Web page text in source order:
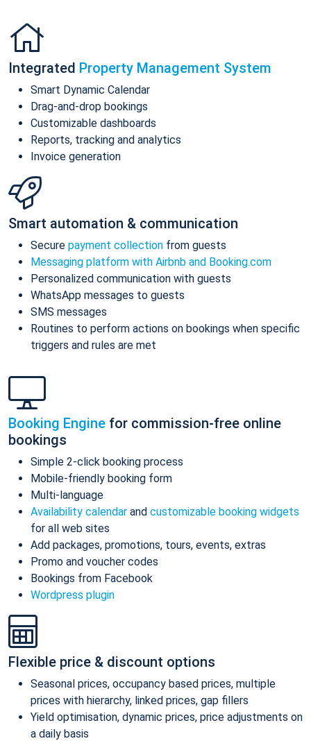
Integrated Property Management System
Smart Dynamic Calendar
Drag-and-drop bookings
Customizable dashboards
Reports, tracking and analytics
Invoice generation
Smart automation & communication
Secure payment collection from guests
Messaging platform with Airbnb and Booking.com
Personalized communication with guests
WhatsApp messages to guests
SMS messages
Routines to perform actions on bookings when specific
triggers and rules are met
Booking Engine for commission-free online
bookings
Simple 2-click booking process
Mobile-friendly booking form
Multi-language
Availability calendar and customizable booking widgets
for all web sites
Add packages, promotions, tours, events, extras
Promo and voucher codes
Bookings from Facebook
Wordpress plugin
Flexible price & discount options
Seasonal prices, occupancy based prices, multiple
prices with hierarchy, linked prices, gap fillers
Yield optimisation, dynamic prices, price adjustments on
a daily basis